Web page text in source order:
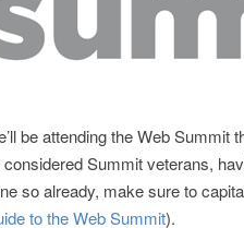
be attending the Web Summit
considered Summit veterans,
so already, make sure to
to the Web Summit).